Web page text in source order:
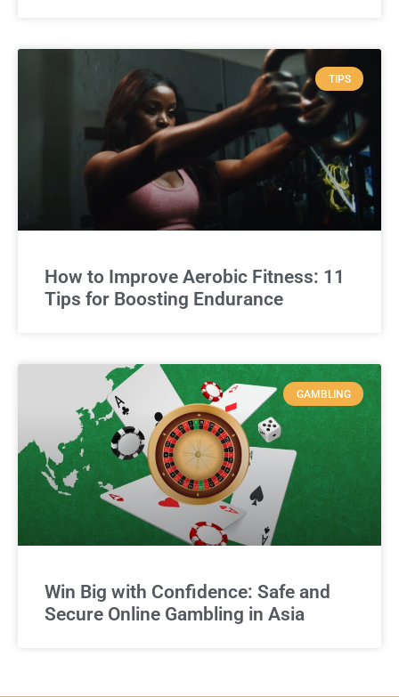
TIPS
How to Improve Aerobic Fitness: 11
Tips for Boosting Endurance
GAMBLING
Win Big with Confidence: Safe and
Secure Online Gambling in Asia